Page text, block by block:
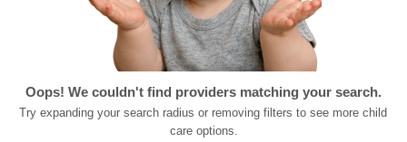
Oops! We couldn't find providers matching your search.
Try expanding your search radius or removing filters to see more child
care options.